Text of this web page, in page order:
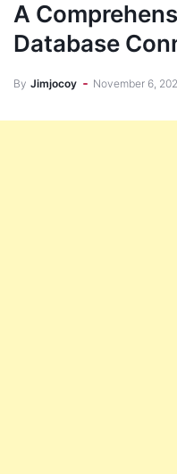
A
Database
By Jimjocoy November 6,